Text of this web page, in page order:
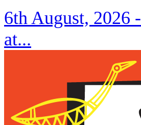
6th August, 2026 -
at...